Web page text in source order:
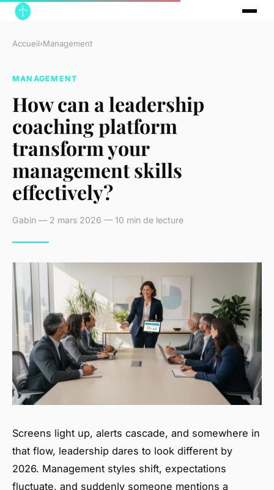
Accueil›Management
MANAGEMENT
How can a leadership
coaching platform
transform your
management skills
effectively?
Gabin — 2 mars 2026 — 10 min de lecture
Screens light up, alerts cascade, and somewhere in
that flow, leadership dares to look different by
2026. Management styles shift, expectations
fluctuate, and suddenly someone mentions a